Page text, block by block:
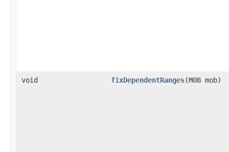
void fixDependentRanges​(MOB mob)